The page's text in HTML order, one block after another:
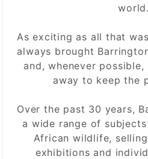
As exciting as all that
always brought
and, whenever
away to keep the
Over the past 30 years,
a wide range of
African wildlife,
exhibitions and